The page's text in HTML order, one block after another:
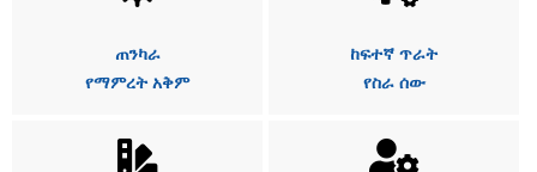
ጠንካራ
የማምረት አቅም
ከፍተኛ ጥራት
የስራ ሰው